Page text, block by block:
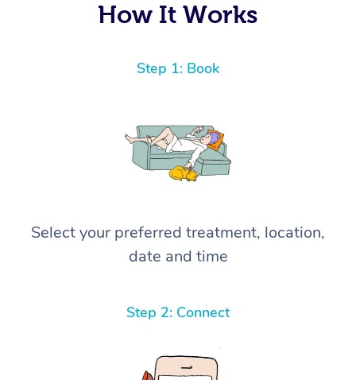
How It Works
Step 1: Book
Select your preferred treatment, location,
date and time
Step 2: Connect